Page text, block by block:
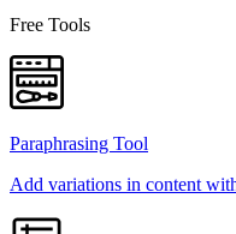
Free Tools
Paraphrasing Tool
Add variations in content